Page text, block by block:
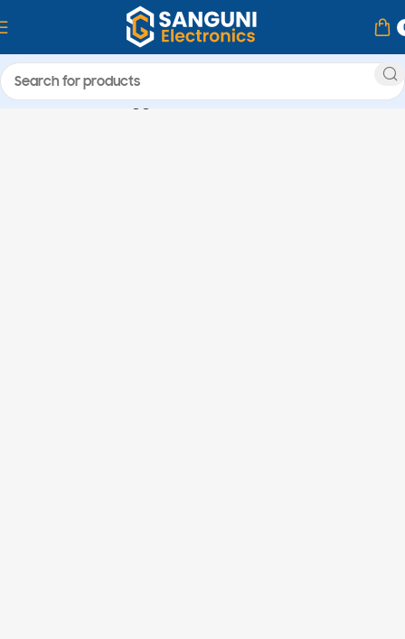
Home Products tagged “nice”